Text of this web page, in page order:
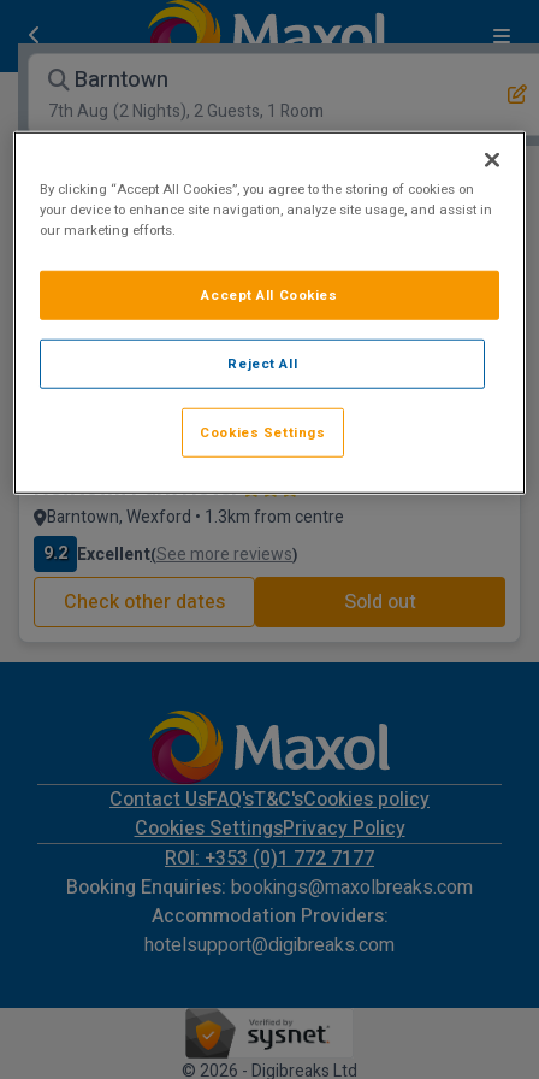
Barntown
7th Aug (2 Nights), 2 Guests, 1 Room
Open Map View Filters
hotels matching your search
View properties available for other dates
Leisure Centre
Newtown Park Hotel
Barntown, Wexford • 1.3km from centre
9.2 Excellent(See more reviews)
Check other dates Sold out
Contact UsFAQ'sT&C'sCookies policy
Cookies SettingsPrivacy Policy
ROI: +353 (0)1 772 7177
Booking Enquiries: bookings@maxolbreaks.com
Accommodation Providers:
hotelsupport@digibreaks.com
© 2026 - Digibreaks Ltd
By clicking “Accept All Cookies”, you agree to the storing of cookies on
your device to enhance site navigation, analyze site usage, and assist in
our marketing efforts.
Reject All
Accept All Cookies
Cookies Settings